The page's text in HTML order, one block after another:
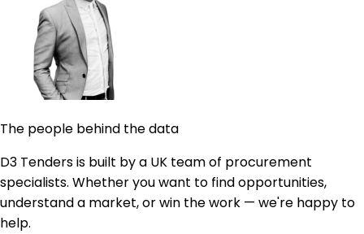
The people behind the data
D3 Tenders is built by a UK team of procurement
specialists. Whether you want to find opportunities,
understand a market, or win the work — we're happy to
help.